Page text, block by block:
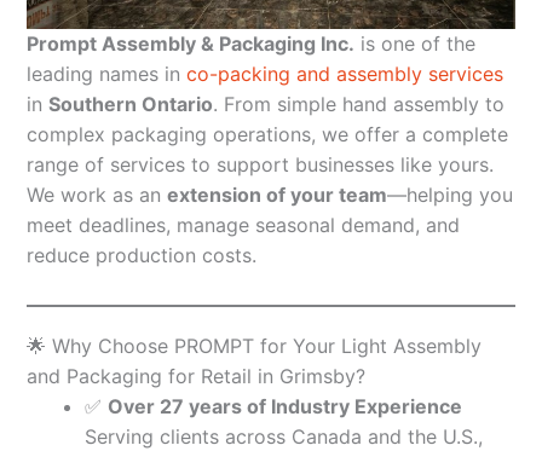
Prompt Assembly & Packaging Inc. is one of the
leading names in co-packing and assembly services
in Southern Ontario. From simple hand assembly to
complex packaging operations, we offer a complete
range of services to support businesses like yours.
We work as an extension of your team—helping you
meet deadlines, manage seasonal demand, and
reduce production costs.
🌟 Why Choose PROMPT for Your Light Assembly
and Packaging for Retail in Grimsby?
✅ Over 27 years of Industry Experience
Serving clients across Canada and the U.S.,